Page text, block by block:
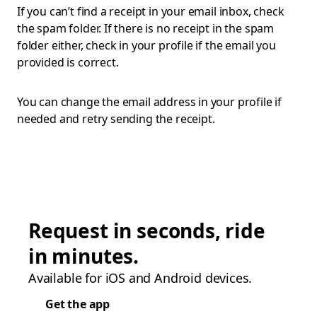
If you can’t find a receipt in your email inbox, check
the spam folder. If there is no receipt in the spam
folder either, check in your profile if the email you
provided is correct.
You can change the email address in your profile if
needed and retry sending the receipt.
Request in seconds, ride
in minutes.
Available for iOS and Android devices.
Get the app